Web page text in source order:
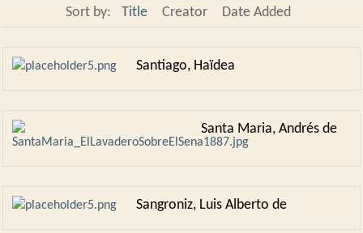
Sort by: Title Creator Date Added
Santiago, Haïdea
Santa Maria, Andrés de
Sangroniz, Luis Alberto de